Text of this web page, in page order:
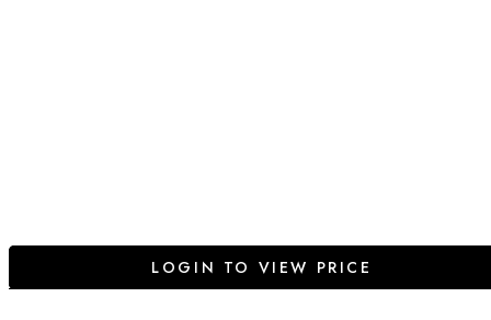
LOGIN TO VIEW PRICE